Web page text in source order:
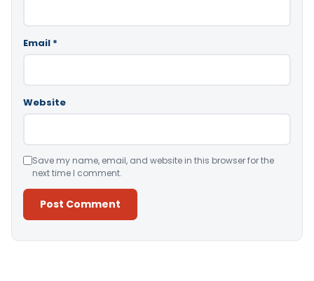
Email *
Website
Save my name, email, and website in this browser for the
next time I comment.